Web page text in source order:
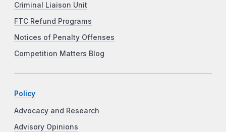
Criminal Liaison Unit
FTC Refund Programs
Notices of Penalty Offenses
Competition Matters Blog
Policy
Advocacy and Research
Advisory Opinions